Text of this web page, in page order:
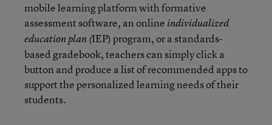
mobile learning platform with formative
assessment software, an online individualized
education plan (IEP) program, or a standards-
based gradebook, teachers can simply click a
button and produce a list of recommended apps to
support the personalized learning needs of their
students.